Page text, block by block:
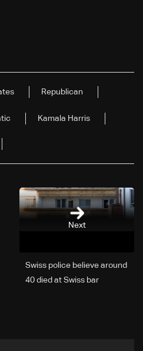
Republican
Kamala Harris
Next
Swiss police believe around
40 died at Swiss bar